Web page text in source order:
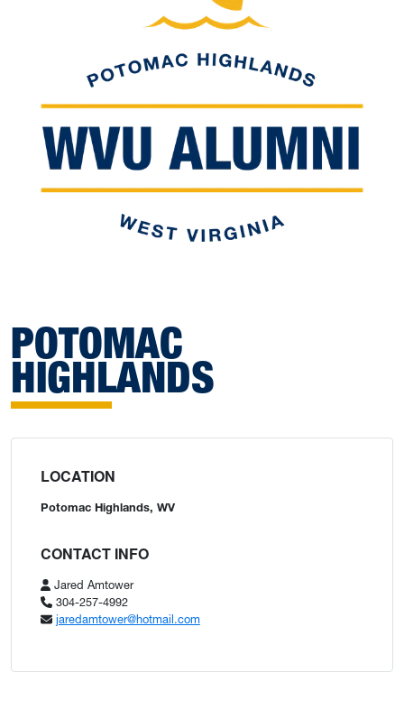
POTOMAC
HIGHLANDS
LOCATION
Potomac Highlands, WV
CONTACT INFO
Jared Amtower
304-257-4992
jaredamtower@hotmail.com